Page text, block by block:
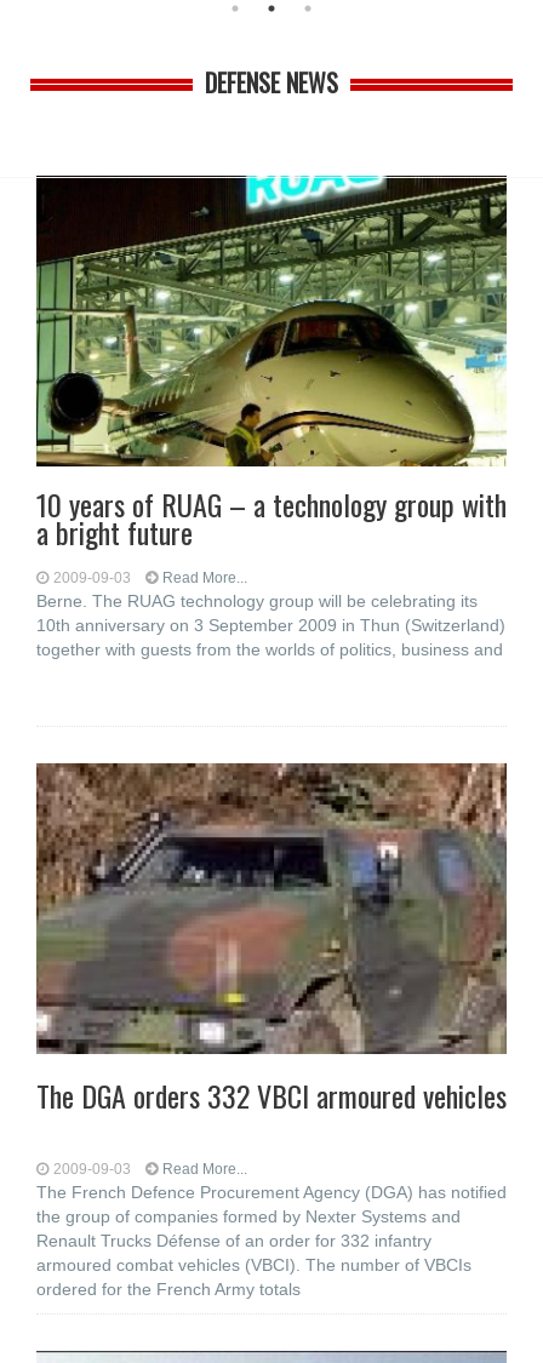
DEFENSE NEWS
10 years of RUAG – a technology group with
a bright future
2009-09-03 Read More...
Berne. The RUAG technology group will be celebrating its
10th anniversary on 3 September 2009 in Thun (Switzerland)
together with guests from the worlds of politics, business and
The DGA orders 332 VBCI armoured vehicles
2009-09-03 Read More...
The French Defence Procurement Agency (DGA) has notified
the group of companies formed by Nexter Systems and
Renault Trucks Défense of an order for 332 infantry
armoured combat vehicles (VBCI). The number of VBCIs
ordered for the French Army totals